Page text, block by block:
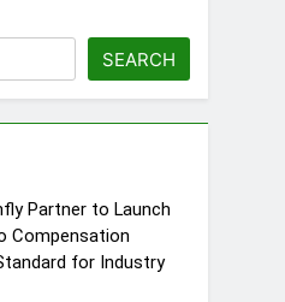
Across
SEARCH
Partner to Launch
Compensation
for Industry